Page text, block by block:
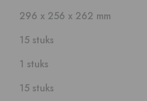
296 x 256 x 262 mm
15 stuks
1 stuks
15 stuks